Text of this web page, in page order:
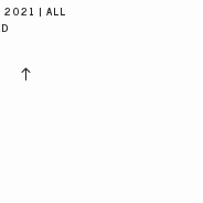
2021 | ALL